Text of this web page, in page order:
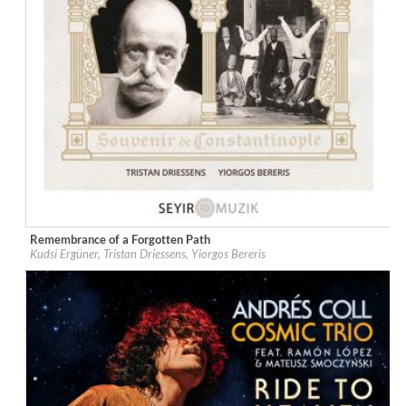
Label:Galileo Music Communication
Genre:World Music
$ 12.90
Remembrance of a Forgotten Path
Kudsi Ergüner, Tristan Driessens, Yiorgos Bereris